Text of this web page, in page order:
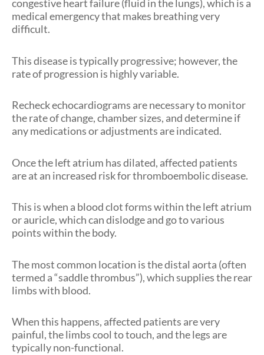
congestive heart failure (fluid in the lungs), which is a
medical emergency that makes breathing very
difficult.
This disease is typically progressive; however, the
rate of progression is highly variable.
Recheck echocardiograms are necessary to monitor
the rate of change, chambersizes, and determine if
any medications or adjustments are indicated.
Once the left atrium has dilated, affected patients
are at an increased risk for thromboembolic disease.
This is when a blood clot forms within the left atrium
or auricle, which can dislodge and go to various
points within the body.
The most common location is the distal aorta (often
termed a “saddle thrombus”), which supplies the rear
limbs with blood.
When this happens, affected patients are very
painful, the limbs cool to touch, and the legs are
typically non-functional.